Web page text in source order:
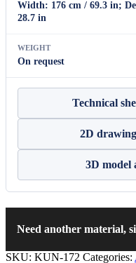
Width: 176 cm / 69.3 in;
28.7 in
WEIGHT
On request
Technical
2D
3D model
Need another material,
SKU: KUN-172 Categories: